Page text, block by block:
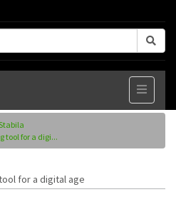
tool for a digi...
for a digital age